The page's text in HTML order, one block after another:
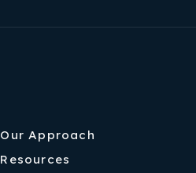
Our Approach
Resources